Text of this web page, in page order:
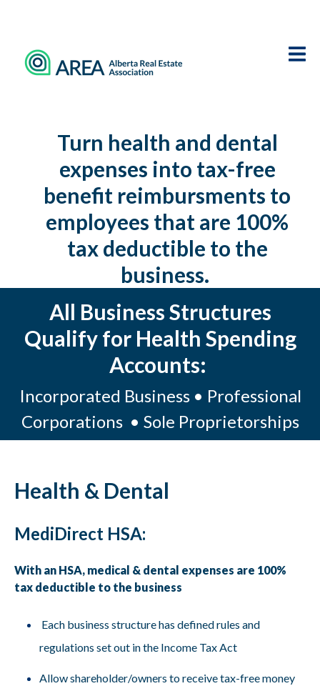
Turn health and dental
expenses into tax-free
benefit reimbursments to
employees that are 100%
tax deductible to the
business.
All Business Structures
Qualify for Health Spending
Accounts:
Incorporated Business • Professional
Corporations • Sole Proprietorships
Health & Dental
MediDirect HSA:
With an HSA, medical & dental expenses are 100%
tax deductible to the business
Each business structure has defined rules and
regulations set out in the Income Tax Act
Allow shareholder/owners to receive tax-free money